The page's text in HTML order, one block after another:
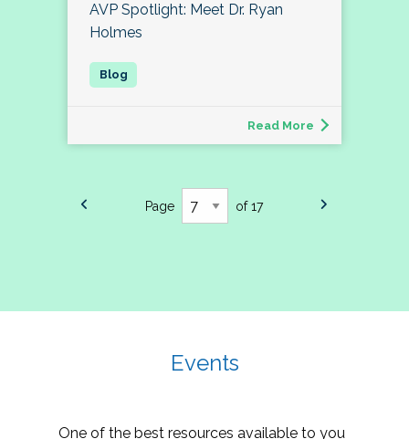
AVP Spotlight: Meet Dr. Ryan
Holmes
Read More
Page of 17
Events
One of the best resources available to you